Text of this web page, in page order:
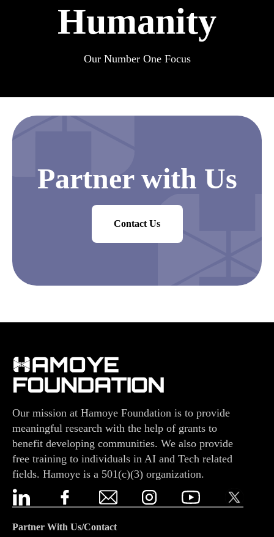
Humanity
Our Number One Focus
Partner with Us
Contact Us
Our mission at Hamoye Foundation is to provide
meaningful research with the help of grants to
benefit developing communities. We also provide
free training to individuals in AI and Tech related
fields. Hamoye is a 501(c)(3) organization.
Partner With Us/Contact